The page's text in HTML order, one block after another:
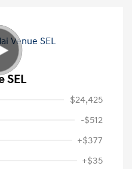
SEL
$24,425
-$512
+$377
+$35